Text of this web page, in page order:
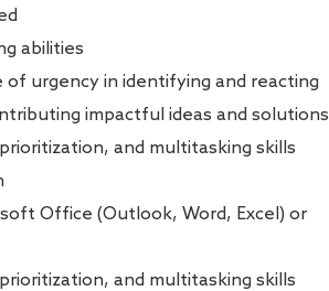
abilities
urgency in identifying and reacting
impactful ideas and solutions
and multitasking skills
Office (Outlook, Word, Excel) or
and multitasking skills